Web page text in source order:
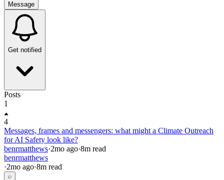
Message
Get notified
Posts
1
4
Messages, frames and messengers: what might a Climate Outreach
for AI Safety look like?
benrmatthews·2mo ago·8m read
benrmatthews
·2mo ago·8m read